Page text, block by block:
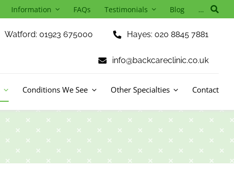
Information FAQs Testimonials Blog …
Watford: 01923 675000 Hayes: 020 8845 7881
info@backcareclinic.co.uk
Conditions We See Other Specialties Contact